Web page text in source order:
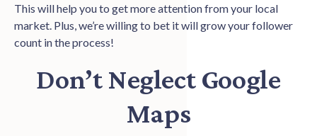
This will help you to get more attention from your local
market. Plus, we’re willing to bet it will grow your follower
count in the process!
Don’t Neglect Google
Maps